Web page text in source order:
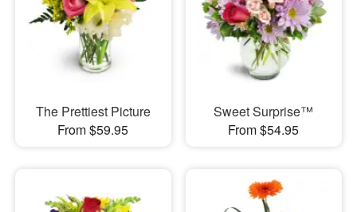
Flowers, Plants & Gifts
The Prettiest Picture
From $59.95
Sweet Surprise™
From $54.95